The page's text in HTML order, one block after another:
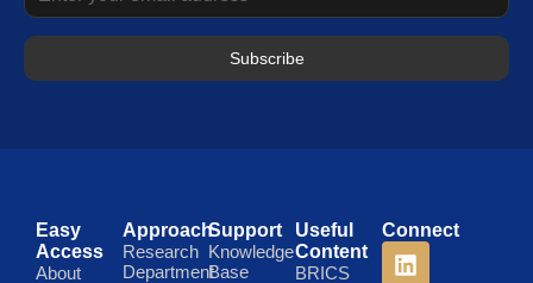
Subscribe
Easy
Access
About
Approach
Research
Department
Support
Knowledge
Base
Useful
Content
BRICS
Connect